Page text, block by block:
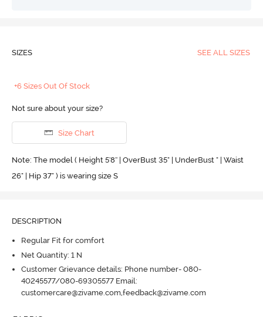
SIZES SEE ALL SIZES
+6 Sizes Out Of Stock
Not sure about your size?
Size Chart
Note: The model ( Height 5'8'' | OverBust 35" | UnderBust " | Waist
26" | Hip 37" ) is wearing size S
DESCRIPTION
Regular Fit for comfort
Net Quantity: 1 N
Customer Grievance details: Phone number- 080-
40245577/080-69305577 Email:
customercare@zivame.com,feedback@zivame.com